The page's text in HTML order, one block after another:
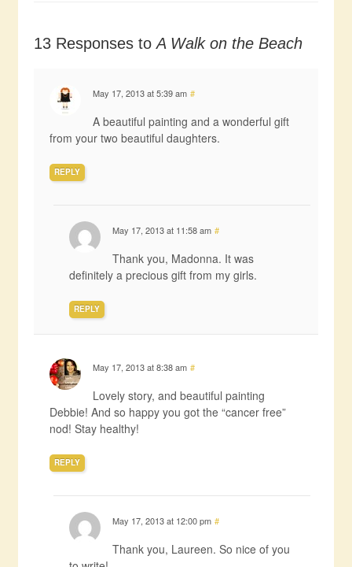
13 Responses toA Walk on the Beach
May 17, 2013 at 5:39 am #
A beautiful painting and a wonderful gift
from your two beautiful daughters.
REPLY
May 17, 2013 at 11:58 am #
Thank you, Madonna. It was
definitely a precious gift from my girls.
REPLY
May 17, 2013 at 8:38 am #
Lovely story, and beautiful painting
Debbie! And so happy you got the “cancer free”
nod! Stay healthy!
REPLY
May 17, 2013 at 12:00 pm #
Thank you, Laureen. So nice of you